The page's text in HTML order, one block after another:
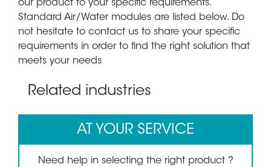
our product to your specific requirements.
Standard Air/Water modules are listed below. Do
not hesitate to contact us to share your specific
requirements in order to find the right solution that
meets your needs
Related industries
AT YOUR SERVICE
Need help in selecting the right product ?